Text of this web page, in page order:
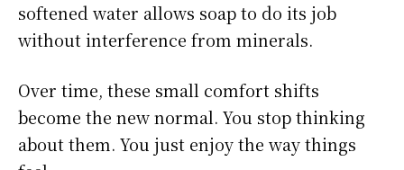
softened water allows soap to do its job
without interference from minerals.
Over time, these small comfort shifts
become the new normal. You stop thinking
about them. You just enjoy the way things